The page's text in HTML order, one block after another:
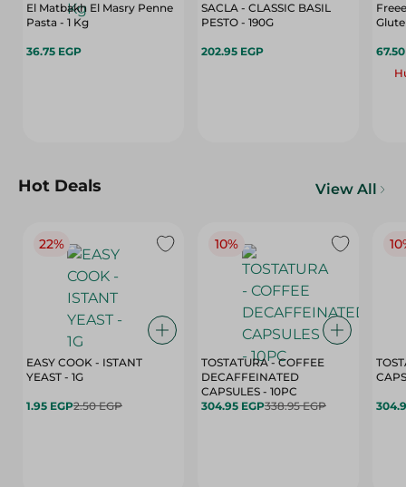
El Matbakh El Masry Penne
Pasta - 1 Kg
36.75 EGP
SACLA - CLASSIC BASIL
PESTO - 190G
202.95 EGP
Hot Deals View All
22%
EASY COOK - ISTANT
YEAST - 1G
1.95 EGP2.50 EGP
10%
TOSTATURA - COFFEE
DECAFFEINATED
CAPSULES - 10PC
304.95 EGP338.95 EGP